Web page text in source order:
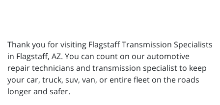
Thank you for visiting Flagstaff Transmission Specialists
in Flagstaff, AZ. You can count on our automotive
repair technicians and transmission specialist to keep
your car, truck, suv, van, or entire fleet on the roads
longer and safer.